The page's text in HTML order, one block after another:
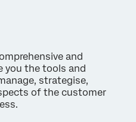
and
you the tools and
strategise,
of the customer